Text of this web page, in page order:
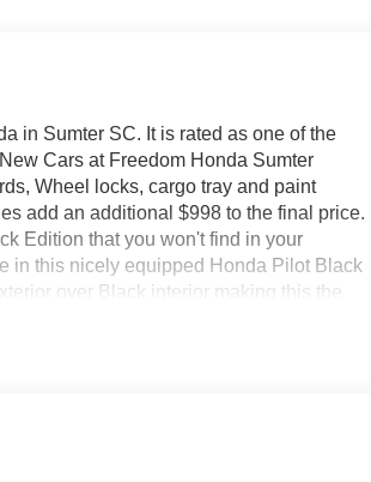
in Sumter SC. It is rated as one of the
Cars at Freedom Honda Sumter
Wheel locks, cargo tray and paint
add an additional $998 to the final price.
Edition that you won't find in your
in this nicely equipped Honda Pilot Black
over Black interior making this the
and terms for nearly every type of
will not regret buying from us! Freedom